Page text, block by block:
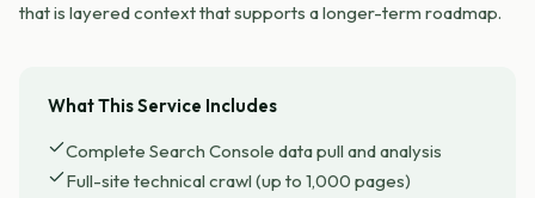
that is layered context that supports a longer-term roadmap.
What This Service Includes
Complete Search Console data pull and analysis
Full-site technical crawl (up to 1,000 pages)